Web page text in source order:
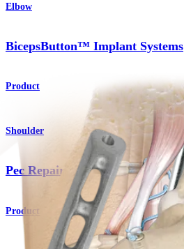
Elbow
BicepsButton™ Implant Systems
Product
Shoulder
Pec Repair Button
Product